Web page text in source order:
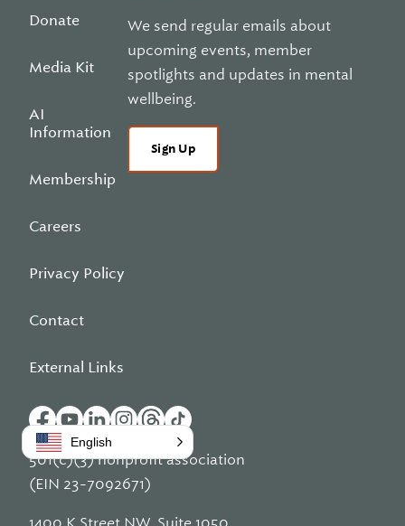
Donate
Media Kit
AI
Information
Membership
Careers
Privacy Policy
Contact
External Links
We send regular emails about
upcoming events, member
spotlights and updates in mental
wellbeing.
Sign Up
501(c)(3) nonprofit association
(EIN 23-7092671)
English